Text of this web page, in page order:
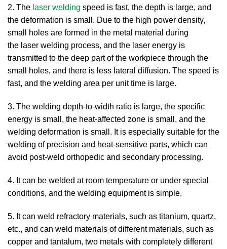
2. The laser welding speed is fast, the depth is large, and
the deformation is small. Due to the high power density,
small holes are formed in the metal material during
the laser welding process, and the laser energy is
transmitted to the deep part of the workpiece through the
small holes, and there is less lateral diffusion. The speed is
fast, and the welding area per unit time is large.
3. The welding depth-to-width ratio is large, the specific
energy is small, the heat-affected zone is small, and the
welding deformation is small. It is especially suitable for the
welding of precision and heat-sensitive parts, which can
avoid post-weld orthopedic and secondary processing.
4. It can be welded at room temperature or under special
conditions, and the welding equipment is simple.
5. It can weld refractory materials, such as titanium, quartz,
etc., and can weld materials of different materials, such as
copper and tantalum, two metals with completely different